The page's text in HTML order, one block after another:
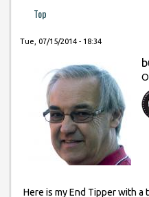
Top
Tue, 07/15/2014 - 18:34
Here is my End Tipper with a